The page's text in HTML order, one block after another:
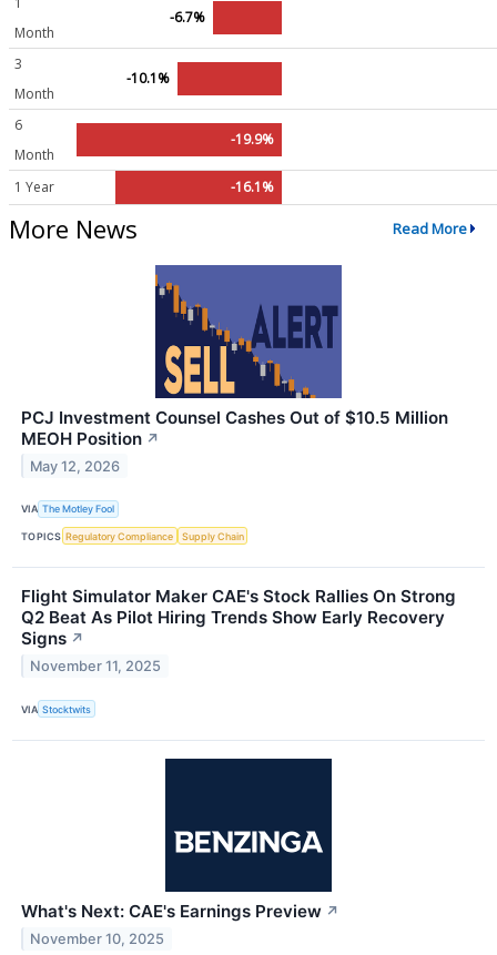
Month
-6.7%
3
Month
-10.1%
6
Month
-19.9%
1 Year -16.1%
More News Read More
PCJ Investment Counsel Cashes Out of $10.5 Million
MEOH Position ↗
May 12, 2026
VIA The Motley Fool
TOPICS Regulatory Compliance Supply Chain
Flight Simulator Maker CAE's Stock Rallies On Strong
Q2 Beat As Pilot Hiring Trends Show Early Recovery
Signs ↗
November 11, 2025
VIA Stocktwits
What's Next: CAE's Earnings Preview ↗
November 10, 2025